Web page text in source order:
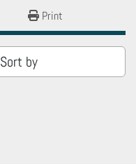
Print
Sort by